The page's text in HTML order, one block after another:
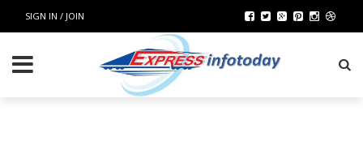
SIGN IN / JOIN